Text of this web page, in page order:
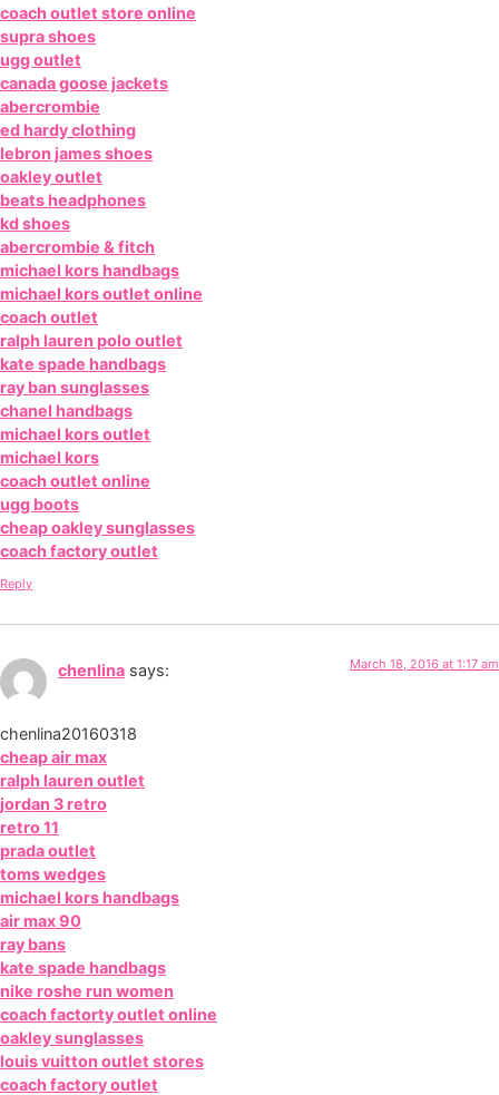
coach outlet store online
supra shoes
ugg outlet
canada goose jackets
abercrombie
ed hardy clothing
lebron james shoes
oakley outlet
beats headphones
kd shoes
abercrombie & fitch
michael kors handbags
michael kors outlet online
coach outlet
ralph lauren polo outlet
kate spade handbags
ray ban sunglasses
chanel handbags
michael kors outlet
michael kors
coach outlet online
ugg boots
cheap oakley sunglasses
coach factory outlet
Reply
chenlina says: March 18, 2016 at 1:17 am
chenlina20160318
cheap air max
ralph lauren outlet
jordan 3 retro
retro 11
prada outlet
toms wedges
michael kors handbags
air max 90
ray bans
kate spade handbags
nike roshe run women
coach factorty outlet online
oakley sunglasses
louis vuitton outlet stores
coach factory outlet